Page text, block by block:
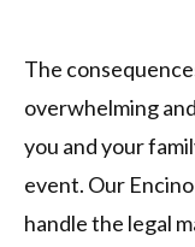
The
overwhelming
you and your
event. Our
handle the legal